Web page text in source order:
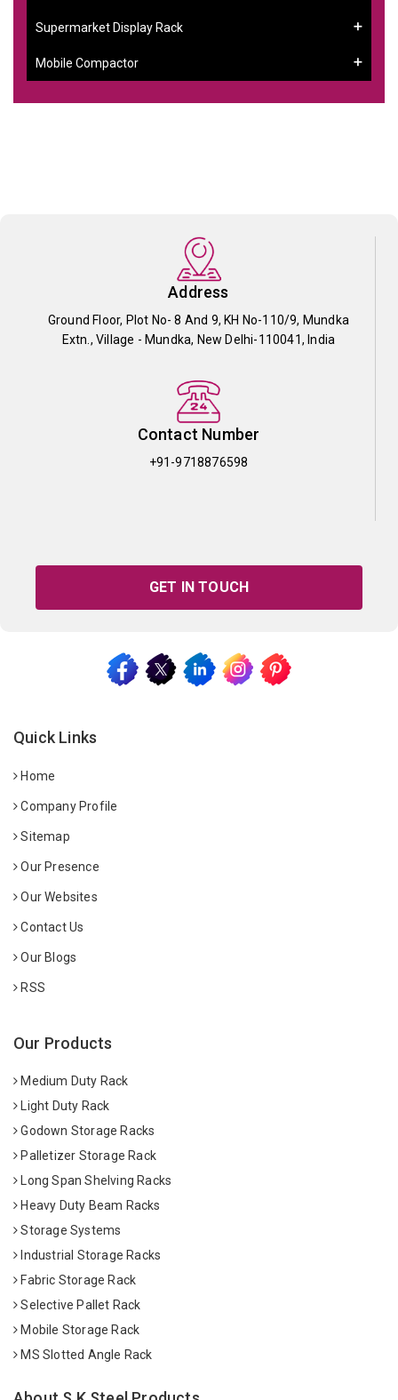
Supermarket Display Rack
Mobile Compactor
Address
Ground Floor, Plot No- 8 And 9, KH No-110/9, Mundka
Extn., Village - Mundka, New Delhi-110041, India
Contact Number
+91-9718876598
GET IN TOUCH
Quick Links
Home
Company Profile
Sitemap
Our Presence
Our Websites
Contact Us
Our Blogs
RSS
Our Products
Medium Duty Rack
Light Duty Rack
Godown Storage Racks
Palletizer Storage Rack
Long Span Shelving Racks
Heavy Duty Beam Racks
Storage Systems
Industrial Storage Racks
Fabric Storage Rack
Selective Pallet Rack
Mobile Storage Rack
MS Slotted Angle Rack